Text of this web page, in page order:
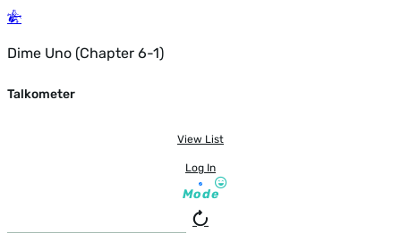
Dime Uno (Chapter 6-1)
Talkometer
View List
Log In
Mode